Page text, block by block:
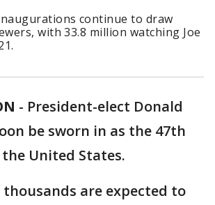
continue to draw
with 33.8 million watching Joe
- President-elect Donald
be sworn in as the 47th
United States.
are expected to